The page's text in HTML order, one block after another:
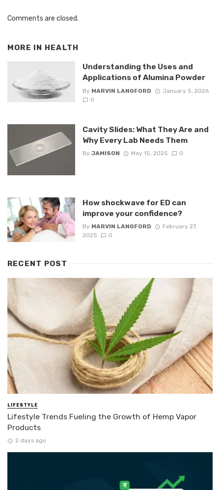
Comments are closed.
MORE IN HEALTH
Understanding the Uses and
Applications of Alumina Powder
By MARVIN LANGFORD
January 5, 2026
0
Cavity Slides: What They Are and
Why Every Lab Needs Them
By JAMISON May 15, 2025 0
How shockwave for ED can
improve your confidence?
By MARVIN LANGFORD
February 27,
2025
0
RECENT POST
LIFESTYLE
Lifestyle Trends Fueling the Growth of Hemp Vapor
Products
2 days ago